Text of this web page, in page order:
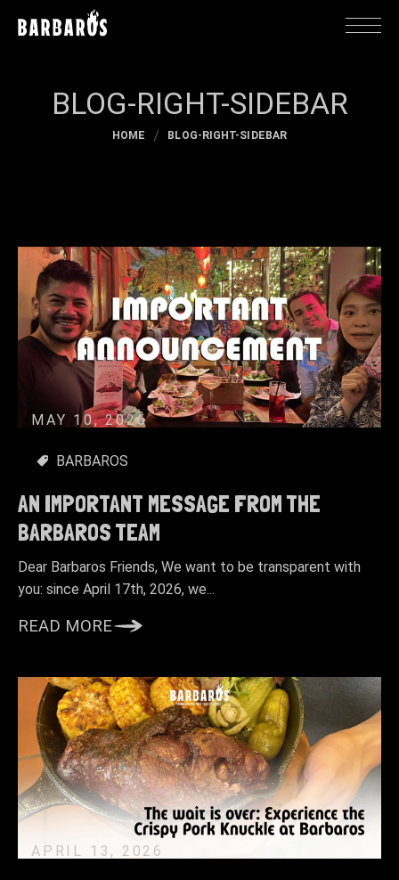
BLOG-RIGHT-SIDEBAR
HOME BLOG-RIGHT-SIDEBAR
MAY 10, 2026
BARBAROS
AN IMPORTANT MESSAGE FROM THE
BARBAROS TEAM
Dear Barbaros Friends, We want to be transparent with
you: since April 17th, 2026, we...
READ MORE
APRIL 13, 2026